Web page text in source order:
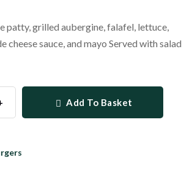
patty, grilled aubergine, falafel, lettuce,
cheese sauce, and mayo Served with salad
Add To Basket